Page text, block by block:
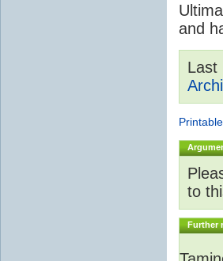
and
to
Further